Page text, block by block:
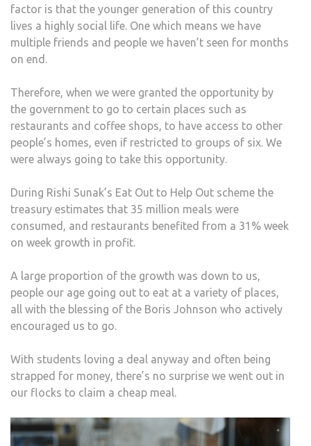
factor is that the younger generation of this country
lives a highly social life. One which means we have
multiple friends and people we haven’t seen for months
on end.
Therefore, when we were granted the opportunity by
the government to go to certain places such as
restaurants and coffee shops, to have access to other
people’s homes, even if restricted to groups of six. We
were always going to take this opportunity.
During Rishi Sunak’s Eat Out to Help Out scheme the
treasury estimates that 35 million meals were
consumed, and restaurants benefited from a 31% week
on week growth in profit.
A large proportion of the growth was down to us,
people our age going out to eat at a variety of places,
all with the blessing of the Boris Johnson who actively
encouraged us to go.
With students loving a deal anyway and often being
strapped for money, there’s no surprise we went out in
our flocks to claim a cheap meal.